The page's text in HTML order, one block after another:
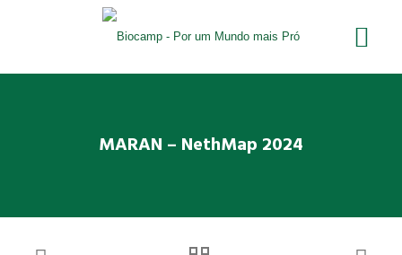
MARAN – NethMap 2024